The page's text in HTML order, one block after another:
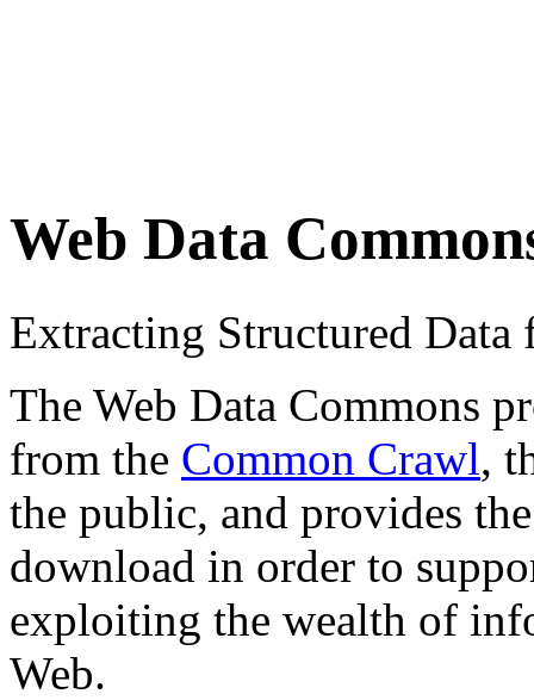
Web Data
Extracting Structured
The Web Data Commons
from the Common Crawl,
the public, and provides
download in order to
exploiting the wealth of
Web.